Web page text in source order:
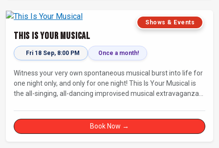
Shows & Events
This Is Your Musical
Fri 18 Sep, 8:00 PM Once a month!
Witness your very own spontaneous musical burst into life for
one night only, and only for one night! This Is Your Musical is
the all-singing, all-dancing improvised musical extravaganza
Book Now →